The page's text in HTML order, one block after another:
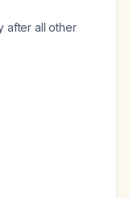
after all other